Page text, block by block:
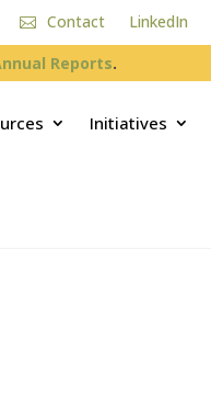
Contact LinkedIn
Reports.
Initiatives